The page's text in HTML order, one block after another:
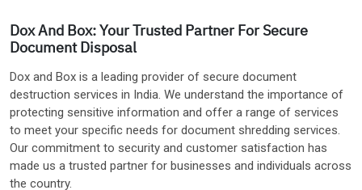
Dox And Box: Your Trusted Partner For Secure
Document Disposal
Dox and Box is a leading provider of secure document
destruction services in India. We understand the importance of
protecting sensitive information and offer a range of services
to meet your specific needs for document shredding services.
Our commitment to security and customer satisfaction has
made us a trusted partner for businesses and individuals across
the country.